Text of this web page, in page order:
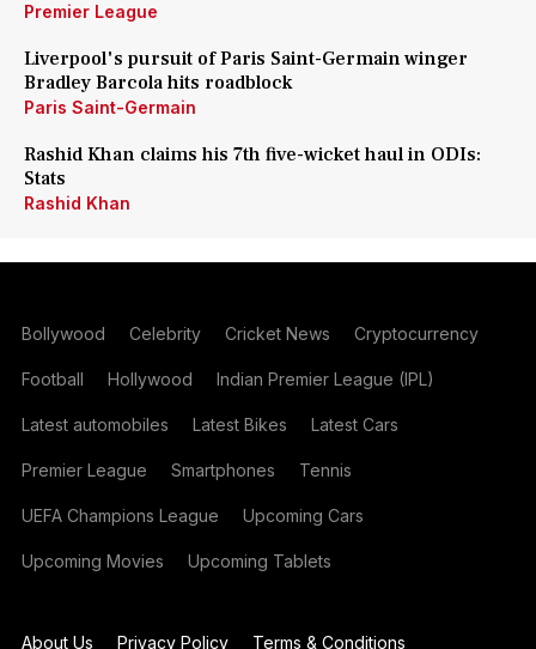
Premier League
Liverpool's pursuit of Paris Saint-Germain winger
Bradley Barcola hits roadblock
Paris Saint-Germain
Rashid Khan claims his 7th five-wicket haul in ODIs:
Stats
Rashid Khan
Bollywood Celebrity Cricket News Cryptocurrency
Football Hollywood Indian Premier League (IPL)
Latest automobiles Latest Bikes Latest Cars
Premier League Smartphones Tennis
UEFA Champions League Upcoming Cars
Upcoming Movies Upcoming Tablets
About Us Privacy Policy Terms & Conditions